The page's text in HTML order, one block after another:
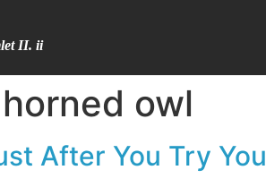
II. ii
owl
After You Try